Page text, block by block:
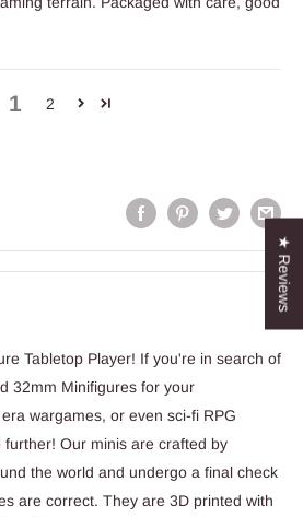
1 2
Tabletop Player! If you're in search of
32mm Minifigures for your
wargames, or even sci-fi RPG
Our minis are crafted by
the world and undergo a final check
are correct. They are 3D printed with
★ Reviews